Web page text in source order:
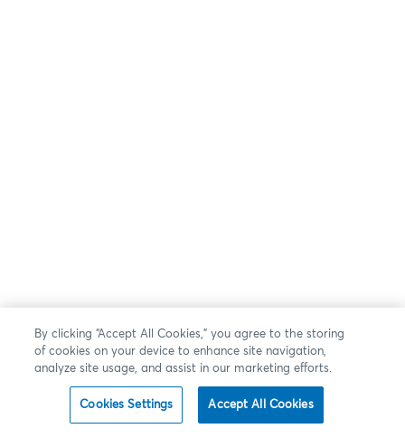
By clicking “Accept All Cookies,” you agree to the storing
of cookies on your device to enhance site navigation,
analyze site usage, and assist in our marketing efforts.
Cookies Settings Accept All Cookies